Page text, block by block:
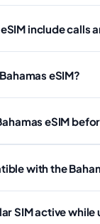
include calls
eSIM?
eSIM
with the
SIM active while